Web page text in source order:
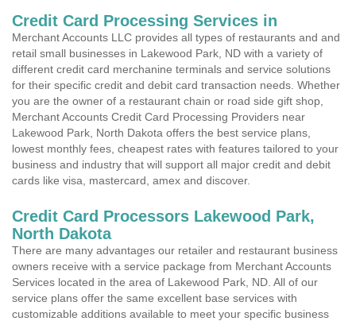
Credit Card Processing Services in
Merchant Accounts LLC provides all types of restaurants and and
retail small businesses in Lakewood Park, ND with a variety of
different credit card merchanine terminals and service solutions
for their specific credit and debit card transaction needs. Whether
you are the owner of a restaurant chain or road side gift shop,
Merchant Accounts Credit Card Processing Providers near
Lakewood Park, North Dakota offers the best service plans,
lowest monthly fees, cheapest rates with features tailored to your
business and industry that will support all major credit and debit
cards like visa, mastercard, amex and discover.
Credit Card Processors Lakewood Park,
North Dakota
There are many advantages our retailer and restaurant business
owners receive with a service package from Merchant Accounts
Services located in the area of Lakewood Park, ND. All of our
service plans offer the same excellent base services with
customizable additions available to meet your specific business